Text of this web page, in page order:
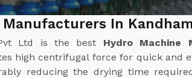
Manufacturers In
Ltd is the best Hydro Machine
high centrifugal force for quick and
reducing the drying time